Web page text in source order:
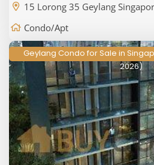
15 Lorong 35 Geylang
Condo/Apt
Geylang Condo for Sale in
2026)